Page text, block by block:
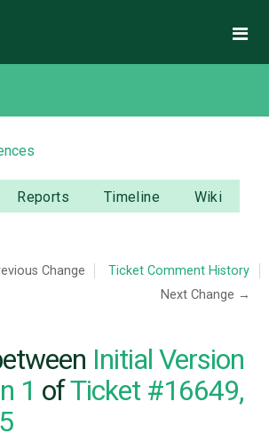
Reports Timeline
Wiki
Change
Ticket Comment History
Next Change →
Initial Version
1 ofTicket #16649,